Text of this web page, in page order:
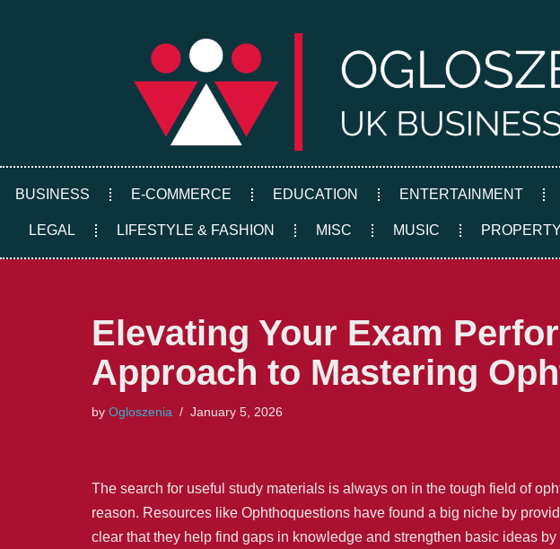
BUSINESS E-COMMERCE EDUCATION ENTERTAINMENT
LEGAL LIFESTYLE & FASHION MISC MUSIC PROPERTY
Elevating Your Exam
Approach to Mastering
by Ogloszenia January 5, 2026
The search for useful study materials is always on in the tough field of
reason. Resources like Ophthoquestions have found a big niche by
clear that they help find gaps in knowledge and strengthen basic ideas